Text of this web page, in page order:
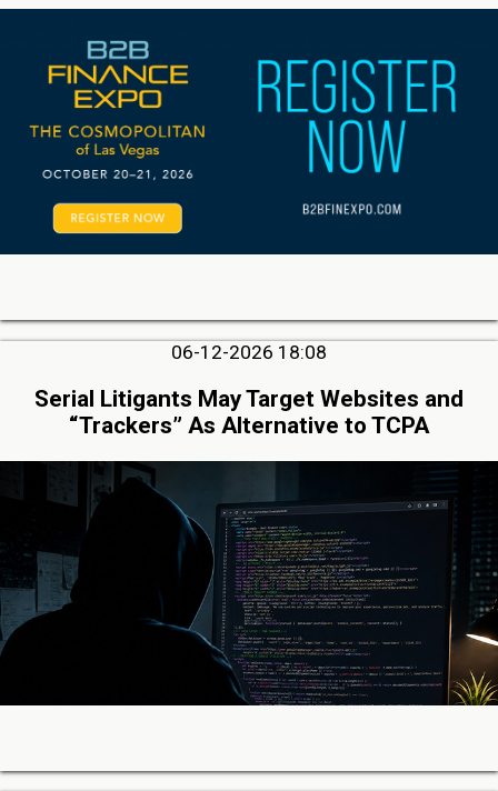
06-12-2026 18:08
Serial Litigants May Target Websites and
“Trackers” As Alternative to TCPA